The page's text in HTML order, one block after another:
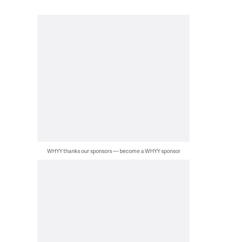
WHYY thanks our sponsors — become a WHYY sponsor